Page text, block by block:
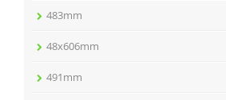
483mm
48x606mm
491mm